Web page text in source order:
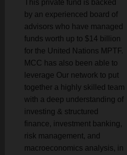
This private fund is backed
by an experienced board of
advisors who have managed
funds worth up to $14 billion
for the United Nations MPTF.
MCC has also been able to
leverage Our network to put
together a highly skilled team
with a deep understanding of
investing & structured
finance, investment banking,
risk management, and
macroeconomics analysis, in